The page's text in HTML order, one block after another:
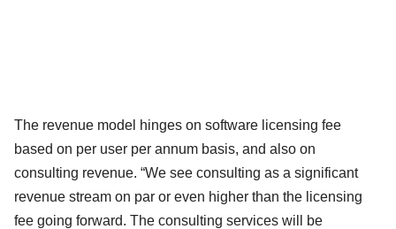
The revenue model hinges on software licensing fee
based on per user per annum basis, and also on
consulting revenue. “We see consulting as a significant
revenue stream on par or even higher than the licensing
fee going forward. The consulting services will be